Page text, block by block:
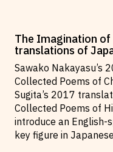
The Imagination of
translations of
Sawako Nakayasu’s
Collected Poems of
Sugita’s 2017
Collected Poems of
introduce an English-
key figure in